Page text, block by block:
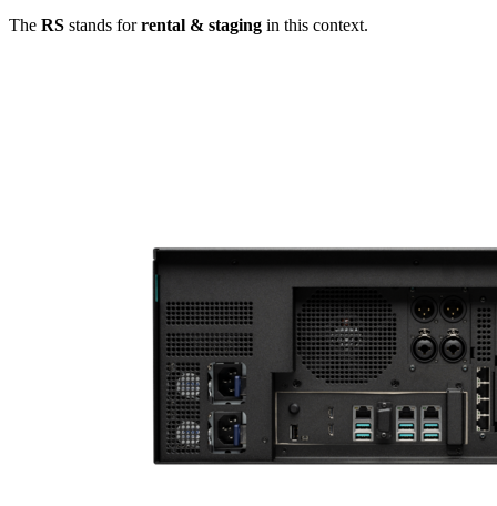
The RS stands forrental & staging in this context.